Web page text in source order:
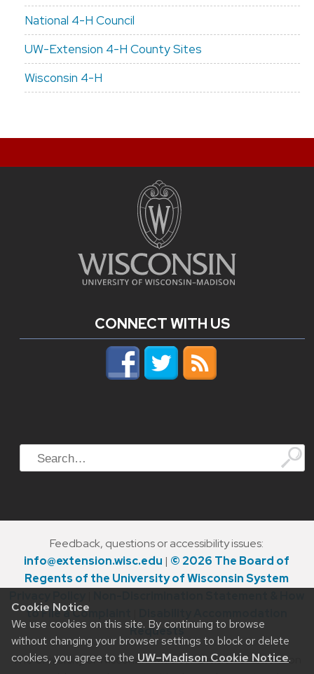
Cookie Notice
We use cookies on this site. By continuing to browse
without changing your browser settings to block or delete
cookies, you agree to the UW–Madison Cookie Notice.
National 4-H Council
UW-Extension 4-H County Sites
Wisconsin 4-H
CONNECT WITH US
Search
Feedback, questions or accessibility issues:
info@extension.wisc.edu | © 2026 The Board of
Regents of the University of Wisconsin System
to File a Complaint
Requests
The University of Wisconsin–Madison Division of Extension